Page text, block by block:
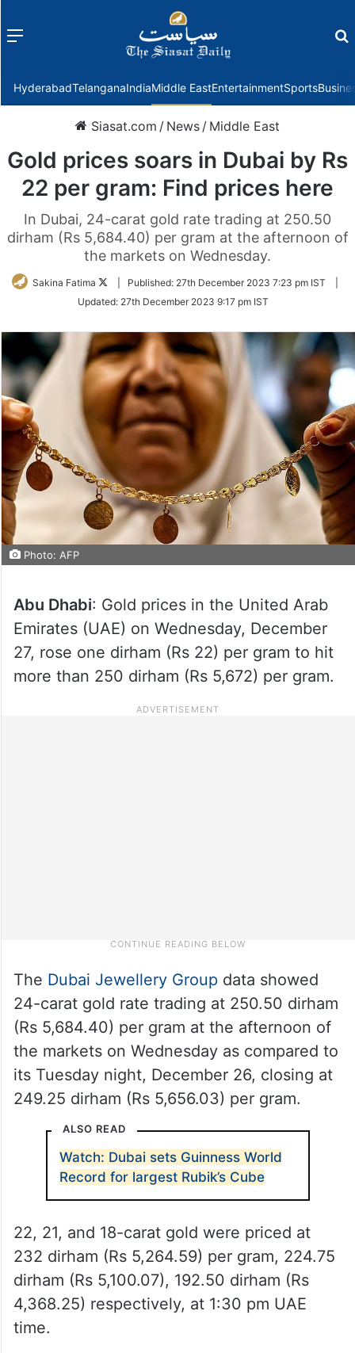
Menu
HyderabadTelanganaIndiaMiddle EastEntertainmentSports
Siasat.com / News / Middle East
Gold prices soars in Dubai by Rs
22 per gram: Find prices here
In Dubai, 24-carat gold rate trading at 250.50
dirham (Rs 5,684.40) per gram at the afternoon of
the markets on Wednesday.
Sakina Fatima
Follow
Twitter
Published: 27th December 2023 7:23 pm IST
Updated: 27th December 2023 9:17 pm IST
Photo: AFP
Abu Dhabi: Gold prices in the United Arab
Emirates (UAE) on Wednesday, December
27, rose one dirham (Rs 22) per gram to hit
more than 250 dirham (Rs 5,672) per gram.
The Dubai Jewellery Group data showed
24-carat gold rate trading at 250.50 dirham
(Rs 5,684.40) per gram at the afternoon of
the markets on Wednesday as compared to
its Tuesday night, December 26, closing at
249.25 dirham (Rs 5,656.03) per gram.
ALSO READ
Watch: Dubai sets Guinness World
Record for largest Rubik’s Cube
22, 21, and 18-carat gold were priced at
232 dirham (Rs 5,264.59) per gram, 224.75
dirham (Rs 5,100.07), 192.50 dirham (Rs
4,368.25) respectively, at 1:30 pm UAE
time.